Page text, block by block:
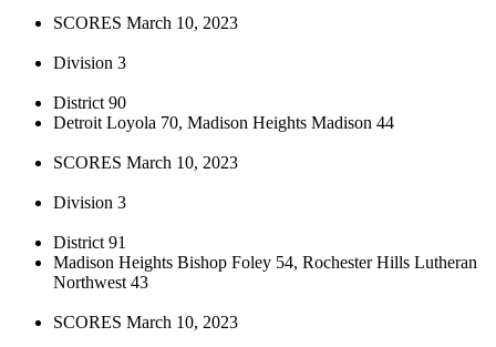
SCORES March 10, 2023
Division 3
District 90
Detroit Loyola 70, Madison Heights Madison 44
SCORES March 10, 2023
Division 3
District 91
Madison Heights Bishop Foley 54, Rochester Hills Lutheran
Northwest 43
SCORES March 10, 2023